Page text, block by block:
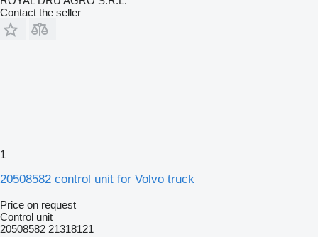
Contact the seller
1
20508582 control unit for Volvo truck
Price on request
Control unit
20508582 21318121